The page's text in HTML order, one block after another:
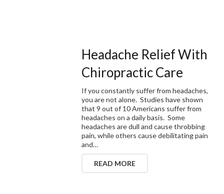
Headache Relief With
Chiropractic Care
If you constantly suffer from headaches,
you are not alone. Studies have shown
that 9 out of 10 Americans suffer from
headaches on a daily basis. Some
headaches are dull and cause throbbing
pain, while others cause debilitating pain
and…
READ MORE